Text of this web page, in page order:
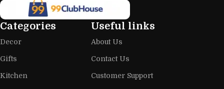
furniture: both home and office furniture are available.
Furniture production is a modern form
of art
home goods, are full of amazing offers: we often come
Categories
Decor
Gifts
Kitchen
Useful links
About Us
Contact Us
Customer Support